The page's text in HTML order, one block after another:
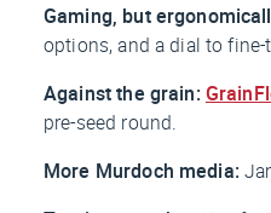
Gaming, but
options, and a dial to
Against the grain:
pre-seed round.
More Murdoch media: